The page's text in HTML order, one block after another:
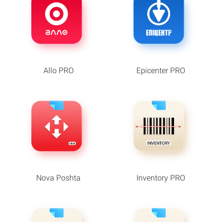
Allo PRO Epicenter PRO
Nova Poshta Inventory PRO